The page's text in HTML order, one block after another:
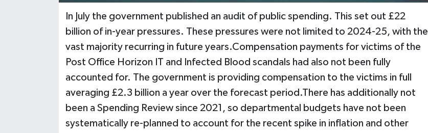
In July the government published an audit of public spending. This set out £22
billion of in-year pressures. These pressures were not limited to 2024-25, with the
vast majority recurring in future years.Compensation payments for victims of the
Post Office Horizon IT and Infected Blood scandals had also not been fully
accounted for. The government is providing compensation to the victims in full
averaging £2.3 billion a year over the forecast period.There has additionally not
been a Spending Review since 2021, so departmental budgets have not been
systematically re-planned to account for the recent spike in inflation and other